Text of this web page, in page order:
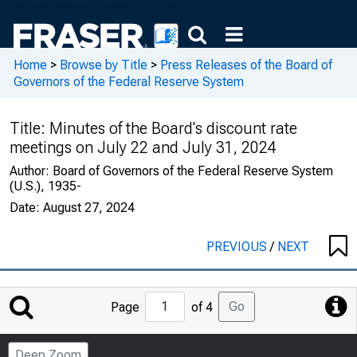
Home > Browse by Title > Press Releases of the Board of
Governors of the Federal Reserve System
Title: Minutes of the Board's discount rate
meetings on July 22 and July 31, 2024
Author: Board of Governors of the Federal Reserve System
(U.S.), 1935-
Date: August 27, 2024
PREVIOUS/ NEXT
Jump
to
Page
Page of 4 Go